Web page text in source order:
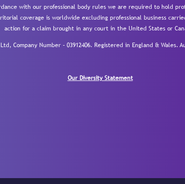
with our professional body rules we are required to hold
coverage is worldwide excluding professional business
action for a claim brought in any court in the United States or
Company Number – 03912406. Registered in England &
Our Diversity Statement